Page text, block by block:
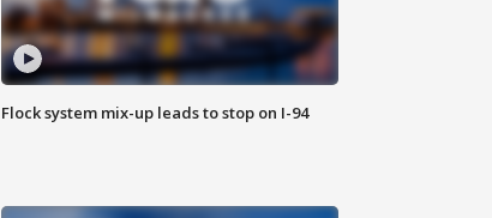
Flock system mix-up leads to stop on I-94